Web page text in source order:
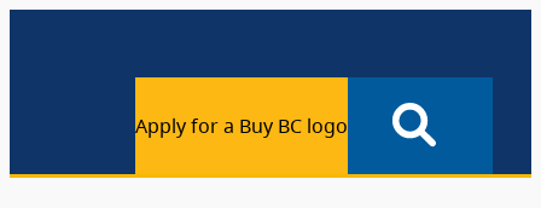
Apply for a Buy BC logo